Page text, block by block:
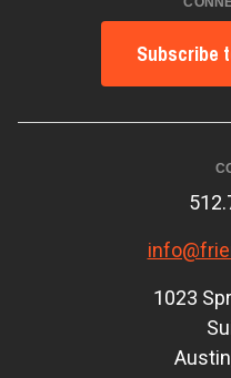
Subscribe
1023